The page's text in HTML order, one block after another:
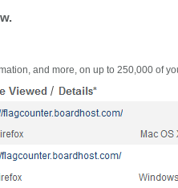
and more, on up to 250,000 of